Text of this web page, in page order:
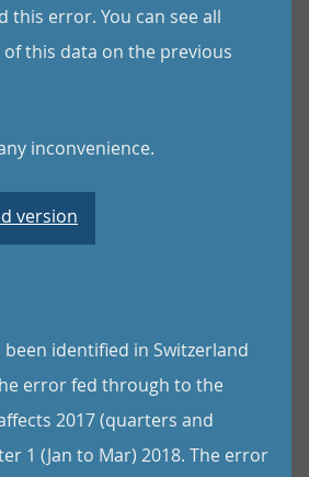
this error. You can see all
this data on the previous
inconvenience.
version
identified in Switzerland
error fed through to the
2017 (quarters and
1 (Jan to Mar) 2018. The error